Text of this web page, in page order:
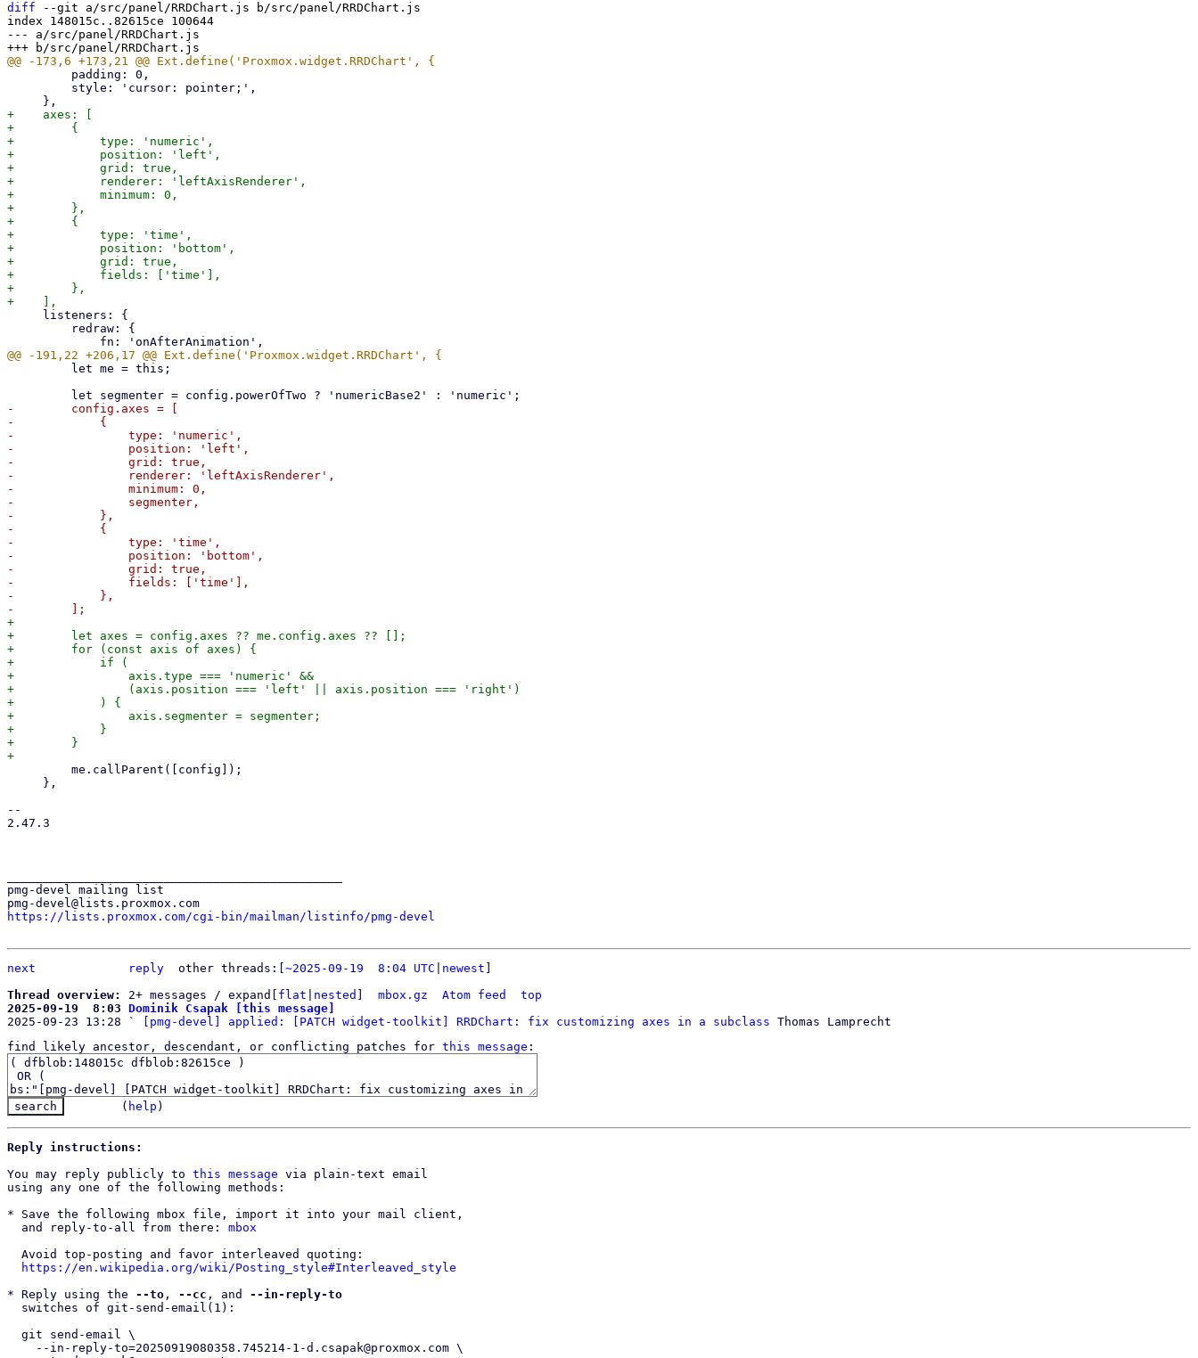
diff --git a/src/panel/RRDChart.js b/src/panel/RRDChart.js
index 148015c..82615ce 100644
--- a/src/panel/RRDChart.js
+    axes: [
+        {
+            type: 'numeric',
+            position: 'left',
+            grid: true,
+            renderer: 'leftAxisRenderer',
+            minimum: 0,
+        },
+        {
+            type: 'time',
+            position: 'bottom',
+            grid: true,
+            fields: ['time'],
+        },
-        config.axes = [
-            {
-                type: 'numeric',
-                position: 'left',
-                grid: true,
-                renderer: 'leftAxisRenderer',
-                minimum: 0,
-                segmenter,
-            },
-            {
-                type: 'time',
-                position: 'bottom',
-                grid: true,
-                fields: ['time'],
-            },
+
+        let axes = config.axes ?? me.config.axes ?? [];
+        for (const axis of axes) {
+            if (
+                axis.type === 'numeric' &&
+                (axis.position === 'left' || axis.position === 'right')
+            ) {
+                axis.segmenter = segmenter;
+            }
+        }
--
2.47.3
pmg-devel mailing list
https://lists.proxmox.com/cgi-bin/mailman/listinfo/pmg-devel
next reply
	other threads:[
~2025-09-19  8:04 UTC newest
Thread overview: 2+ messages / expand[ flat nested mbox.gz Atom feed
top
2025-09-19  8:03 Dominik Csapak [this message]
2025-09-23 13:28 `
[pmg-devel] applied: [PATCH widget-toolkit] RRDChart: fix customizing axes in a subclass
find likely ancestor, descendant, or conflicting patches for this message
( help )
Reply instructions:
You may reply publicly to this message via plain-text email
using any one of the following methods:
* Save the following mbox file, import it into your mail client,
  and reply-to-all from there:
mbox
https://en.wikipedia.org/wiki/Posting_style#Interleaved_style
* Reply using the --to , --cc , and --in-reply-to